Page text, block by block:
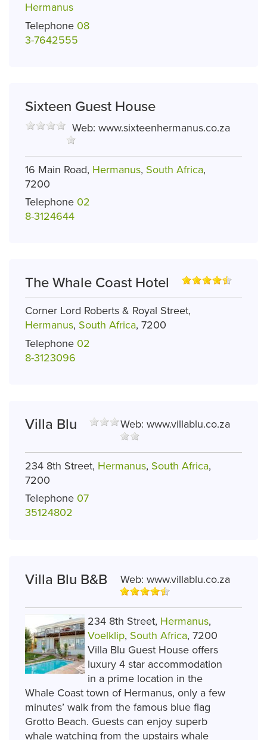
Hermanus
Telephone 08
3-7642555
Sixteen Guest House
Web: www.sixteenhermanus.co.za
16 Main Road, Hermanus, South Africa,
7200
Telephone 02
8-3124644
The Whale Coast Hotel
Corner Lord Roberts & Royal Street,
Hermanus, South Africa, 7200
Telephone 02
8-3123096
Villa Blu Web: www.villablu.co.za
234 8th Street, Hermanus, South Africa,
7200
Telephone 07
35124802
Villa Blu B&B Web: www.villablu.co.za
234 8th Street, Hermanus,
Voelklip, South Africa, 7200
Villa Blu Guest House offers
luxury 4 star accommodation
in a prime location in the
Whale Coast town of Hermanus, only a few
minutes’ walk from the famous blue flag
Grotto Beach. Guests can enjoy superb
whale watching from the upstairs whale